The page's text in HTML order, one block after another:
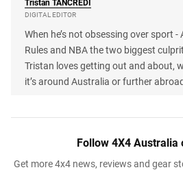
Tristan TANCREDI
DIGITAL EDITOR
When he’s not obsessing over sport -
Rules and NBA the two biggest
Tristan loves getting out and about,
it’s around Australia or further
Follow 4X4 Australia
Get more 4x4 news, reviews and gear